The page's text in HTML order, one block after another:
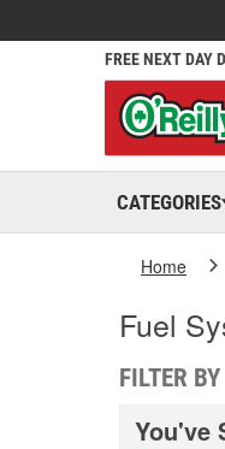
FREE NEXT DAY
CATEGORIES
Home
Fuel
FILTER BY
You've